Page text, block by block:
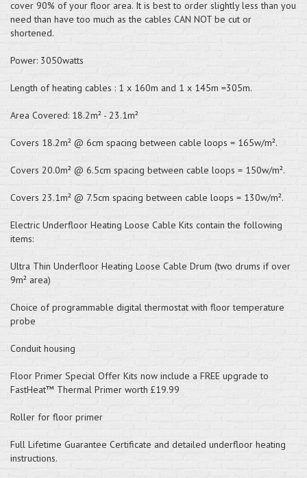
cover 90% of your floor area. It is best to order slightly less than you
need than have too much as the cables CAN NOT be cut or
shortened.
Power: 3050watts
Length of heating cables : 1 x 160m and 1 x 145m =305m.
Area Covered: 18.2m² - 23.1m²
Covers 18.2m² @ 6cm spacing between cable loops = 165w/m².
Covers 20.0m² @ 6.5cm spacing between cable loops = 150w/m².
Covers 23.1m² @ 7.5cm spacing between cable loops = 130w/m².
Electric Underfloor Heating Loose Cable Kits contain the following
items:
Ultra Thin Underfloor Heating Loose Cable Drum (two drums if over
9m² area)
Choice of programmable digital thermostat with floor temperature
probe
Conduit housing
Floor Primer Special Offer Kits now include a FREE upgrade to
FastHeat™ Thermal Primer worth £19.99
Roller for floor primer
Full Lifetime Guarantee Certificate and detailed underfloor heating
instructions.